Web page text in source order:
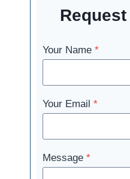
Your Name *
Your Email *
Message *